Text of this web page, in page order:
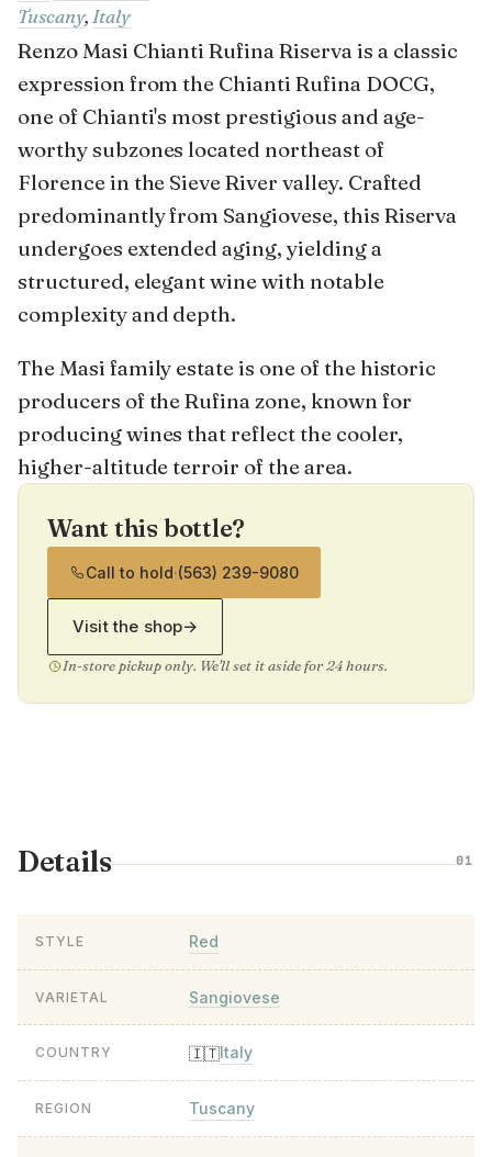
Tuscany, Italy
Renzo Masi Chianti Rufina Riserva is a classic
expression from the Chianti Rufina DOCG,
one of Chianti's most prestigious and age-
worthy subzones located northeast of
Florence in the Sieve River valley. Crafted
predominantly from Sangiovese, this Riserva
undergoes extended aging, yielding a
structured, elegant wine with notable
complexity and depth.
The Masi family estate is one of the historic
producers of the Rufina zone, known for
producing wines that reflect the cooler,
higher-altitude terroir of the area.
Want this bottle?
Call to hold·(563) 239-9080
Visit the shop→
In-store pickup only. We'll set it aside for 24 hours.
Details 01
STYLE Red
VARIETAL Sangiovese
COUNTRY 🇮🇹Italy
REGION Tuscany